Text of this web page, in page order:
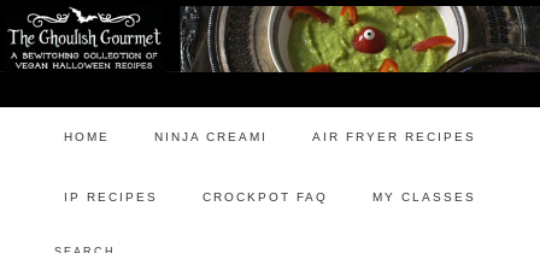
HOME NINJA CREAMI AIR FRYER RECIPES
IP RECIPES CROCKPOT FAQ MY CLASSES